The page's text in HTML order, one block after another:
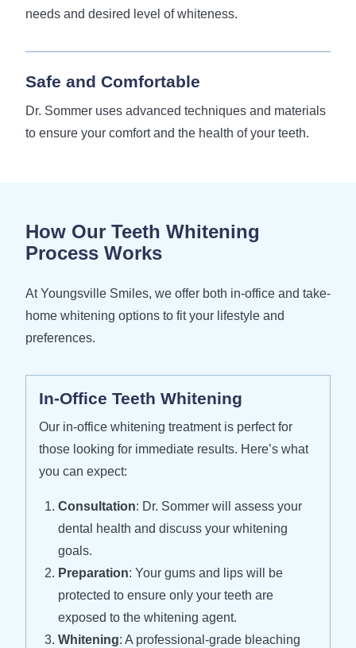
needs and desired level of whiteness.
Safe and Comfortable
Dr. Sommer uses advanced techniques and materials
to ensure your comfort and the health of your teeth.
How Our Teeth Whitening
Process Works
At Youngsville Smiles, we offer both in-office and take-
home whitening options to fit your lifestyle and
preferences.
In-Office Teeth Whitening
Our in-office whitening treatment is perfect for
those looking for immediate results. Here’s what
you can expect:
Consultation: Dr. Sommer will assess your
dental health and discuss your whitening
goals.
Preparation: Your gums and lips will be
protected to ensure only your teeth are
exposed to the whitening agent.
Whitening: A professional-grade bleaching